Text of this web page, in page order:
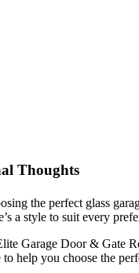
Thoughts
the perfect glass
a style to suit every
Garage Door & Gate
to help you choose the